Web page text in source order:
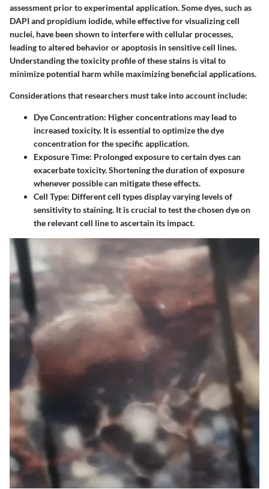
assessment prior to experimental application. Some dyes, such as
DAPI and propidium iodide, while effective for visualizing cell
nuclei, have been shown to interfere with cellular processes,
leading to altered behavior or apoptosis in sensitive cell lines.
Understanding the toxicity profile of these stains is vital to
minimize potential harm while maximizing beneficial applications.
Considerations that researchers must take into account include:
Dye Concentration: Higher concentrations may lead to
increased toxicity. It is essential to optimize the dye
concentration for the specific application.
Exposure Time: Prolonged exposure to certain dyes can
exacerbate toxicity. Shortening the duration of exposure
whenever possible can mitigate these effects.
Cell Type: Different cell types display varying levels of
sensitivity to staining. It is crucial to test the chosen dye on
the relevant cell line to ascertain its impact.